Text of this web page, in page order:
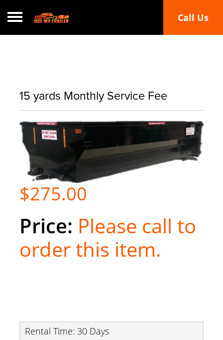
Toggle navigation Call Us
15 yards Monthly Service Fee
$275.00
Please call to
order this item.
Rental Time: 30 Days